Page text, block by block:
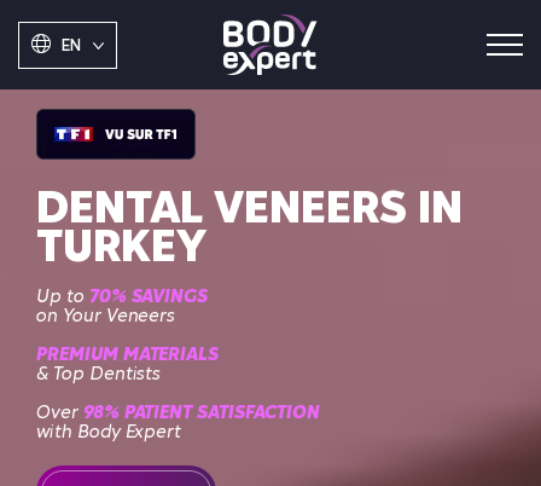
EN
DENTAL VENEERS IN
TURKEY
Up to 70% SAVINGS
on Your Veneers
PREMIUM MATERIALS
& Top Dentists
Over 98% PATIENT SATISFACTION
with Body Expert